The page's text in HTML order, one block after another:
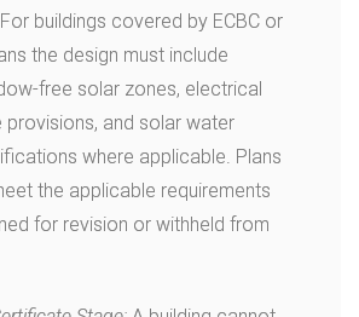
buildings covered by ECBC or
the design must include
free solar zones, electrical
provisions, and solar water
where applicable. Plans
the applicable requirements
for revision or withheld from